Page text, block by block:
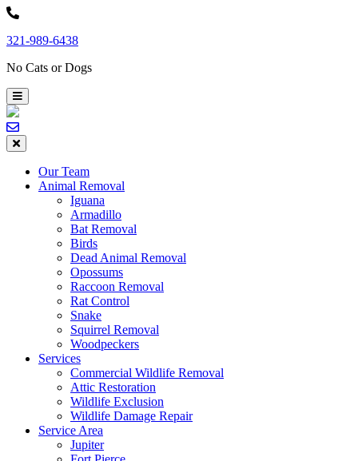
Skip
content
321-989-6438
No Cats or Dogs
Our Team
Animal Removal
Iguana
Armadillo
Bat Removal
Birds
Dead Animal Removal
Opossums
Raccoon Removal
Rat Control
Snake
Squirrel Removal
Woodpeckers
Services
Commercial Wildlife Removal
Attic Restoration
Wildlife Exclusion
Wildlife Damage Repair
Service Area
Jupiter